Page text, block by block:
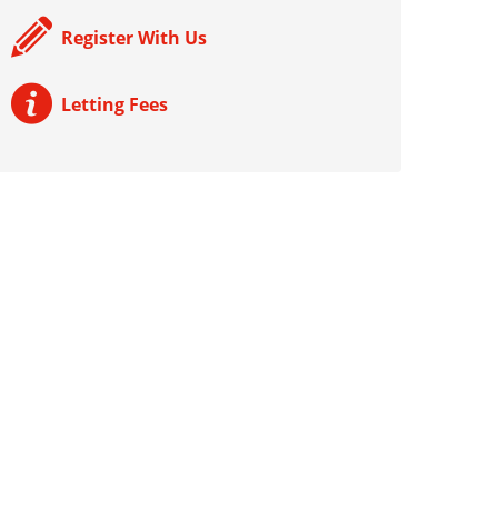
Register With Us
Letting Fees